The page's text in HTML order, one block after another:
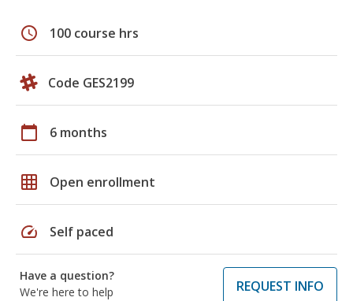
schedule 100 course hrs
Code GES2199
calendar_today 6 months
grid_on Open enrollment
speed Self paced
Have a question?
We're here to help
REQUEST INFO